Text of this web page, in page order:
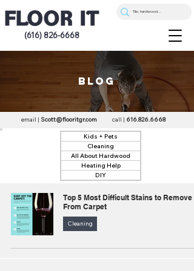
(616) 826-6668
blog
email | Scott@flooritgr.com call | 616.826.6668
Kids + Pets
Cleaning
All About Hardwood
Heating Help
DIY
Top 5 Most Difficult Stains to Remove
From Carpet
Cleaning